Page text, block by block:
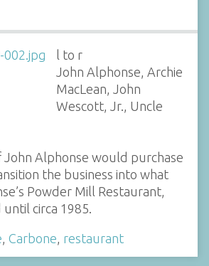
l to r
John Alphonse, Archie
MacLean, John
Wescott, Jr., Uncle
John Alphonse would purchase
the business into what
Powder Mill Restaurant,
circa 1985.
, Carbone, restaurant